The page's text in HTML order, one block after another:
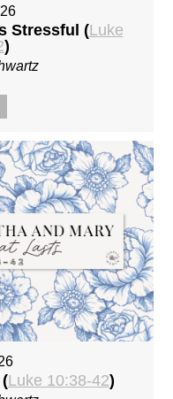
Stressful (Luke
)
Luke 10:38-42)